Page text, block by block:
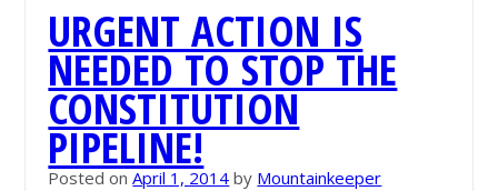
URGENT ACTION IS
NEEDED TO STOP THE
CONSTITUTION
PIPELINE!
Posted onApril 1, 2014 by Mountainkeeper